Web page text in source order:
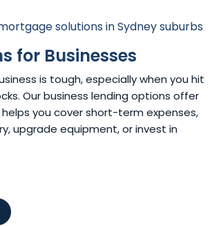
for Businesses
is tough, especially when you hit
Our business lending options offer
you cover short-term expenses,
upgrade equipment, or invest in